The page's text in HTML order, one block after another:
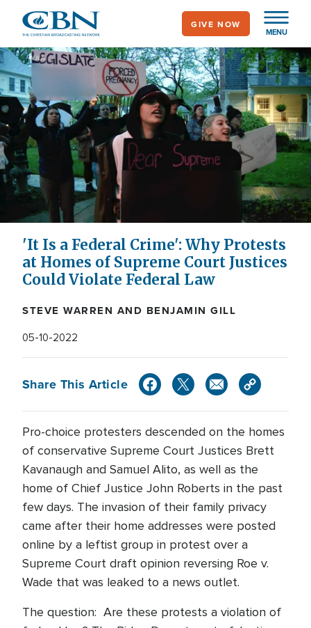
main
content
MENU
GIVE NOW
'It Is a Federal Crime': Why Protests
at Homes of Supreme Court Justices
Could Violate Federal Law
STEVE WARREN AND BENJAMIN GILL
05-10-2022
Share This Article
Pro-choice protesters descended on the homes
of conservative Supreme Court Justices Brett
Kavanaugh and Samuel Alito, as well as the
home of Chief Justice John Roberts in the past
few days. The invasion of their family privacy
came after their home addresses were posted
online by a leftist group in protest over a
Supreme Court draft opinion reversing Roe v.
Wade that was leaked to a news outlet.
The question: Are these protests a violation of